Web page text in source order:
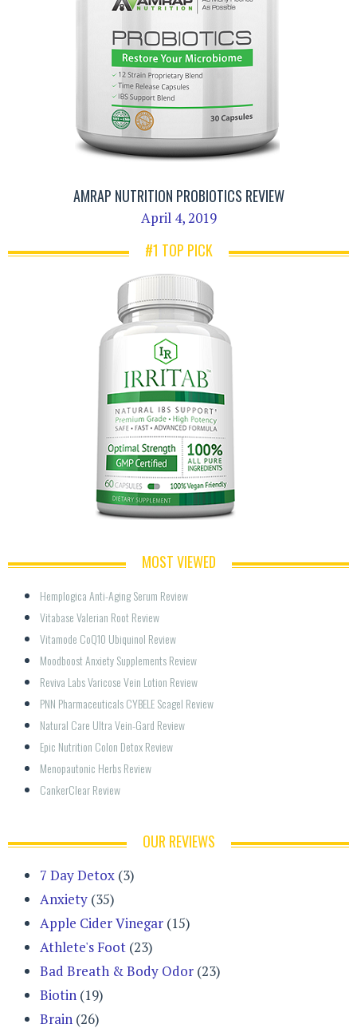
AMRAP NUTRITION PROBIOTICS REVIEW
April 4, 2019
#1 TOP PICK
MOST VIEWED
Hemplogica Anti-Aging Serum Review
Vitabase Valerian Root Review
Vitamode CoQ10 Ubiquinol Review
Moodboost Anxiety Supplements Review
Reviva Labs Varicose Vein Lotion Review
PNN Pharmaceuticals CYBELE Scagel Review
Natural Care Ultra Vein-Gard Review
Epic Nutrition Colon Detox Review
Menopautonic Herbs Review
CankerClear Review
OUR REVIEWS
7 Day Detox (3)
Anxiety (35)
Apple Cider Vinegar (15)
Athlete's Foot (23)
Bad Breath & Body Odor (23)
Biotin (19)
Brain (26)